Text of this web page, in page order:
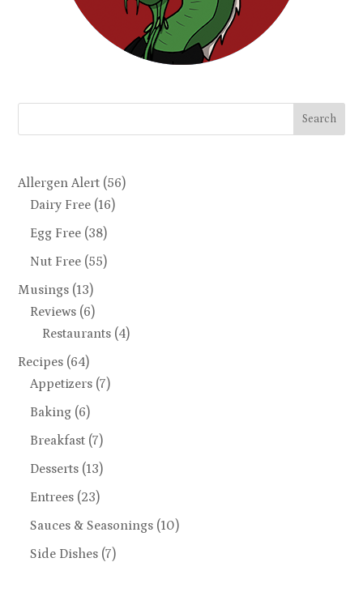
Search
Allergen Alert (56)
Dairy Free (16)
Egg Free (38)
Nut Free (55)
Musings (13)
Reviews (6)
Restaurants (4)
Recipes (64)
Appetizers (7)
Baking (6)
Breakfast (7)
Desserts (13)
Entrees (23)
Sauces & Seasonings (10)
Side Dishes (7)